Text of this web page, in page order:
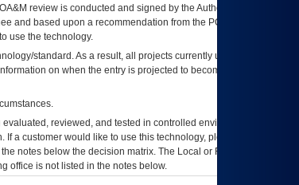
review is conducted and signed by the Authorizing Official
and based upon a recommendation from the POA&M
use the technology.
standard. As a result, all projects currently utilizing the
on when the entry is projected to become unauthorized
reviewed, and tested in controlled environments. Use
a customer would like to use this technology, please work with
notes below the decision matrix. The Local or Regional
office is not listed in the notes below.